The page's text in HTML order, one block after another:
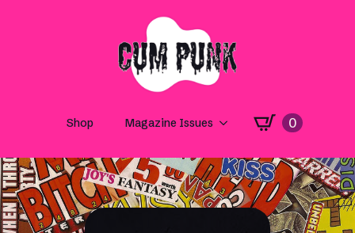
Shop Magazine Issues 0